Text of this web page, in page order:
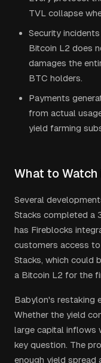
TVL collapse
Security
Bitcoin L2 does
damages the
BTC holders.
Payments
from actual
yield farming
What to
Several
Stacks completed a
has Fireblocks
customers access
Stacks, which could
a Bitcoin L2 for the
Babylon's restaking
Whether the yield
large capital inflows
key question. The
enough yield